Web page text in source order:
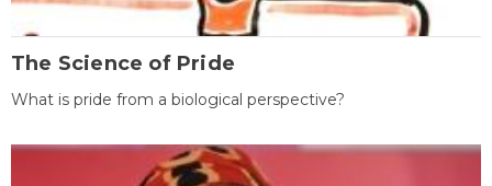
The Science of Pride
What is pride from a biological perspective?